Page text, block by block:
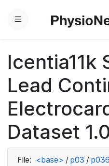
Menu
Icentia11k
Lead
Dataset
File: <base> / p03 /